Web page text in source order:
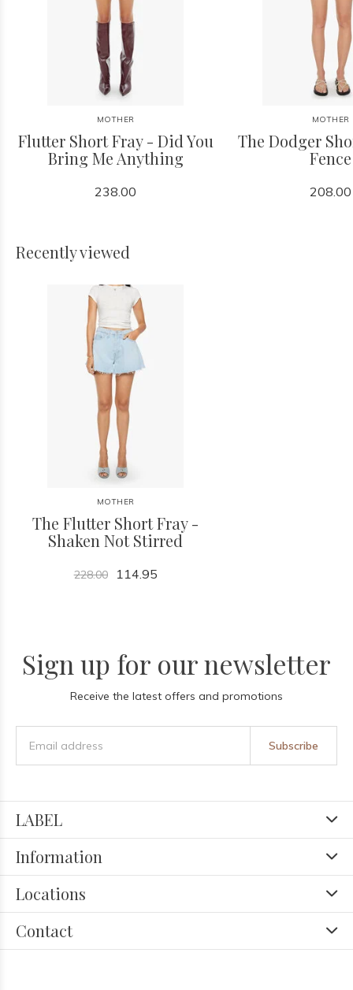
MOTHER
Flutter Short Fray - Did You
Bring Me Anything
238.00
MOTHER
The Dodger
Fence
208.00
Recently viewed
MOTHER
The Flutter Short Fray -
Shaken Not Stirred
228.00 114.95
Sign up for our newsletter
Receive the latest offers and promotions
Subscribe
LABEL
Information
Locations
Contact